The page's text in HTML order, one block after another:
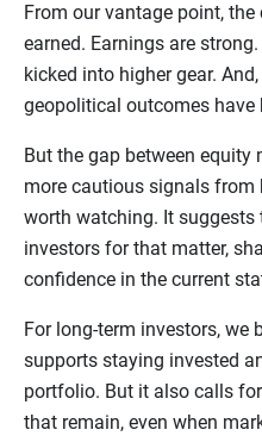
From our vantage point,
earned. Earnings are
kicked into higher gear.
geopolitical outcomes have
But the gap between
more cautious signals from
worth watching. It
investors for that matter,
confidence in the current
For long-term investors, we
supports staying invested
portfolio. But it also calls
that remain, even when